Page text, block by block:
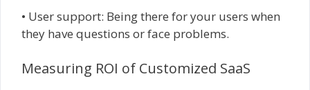
• User support: Being there for your users when
they have questions or face problems.
Measuring ROI of Customized SaaS